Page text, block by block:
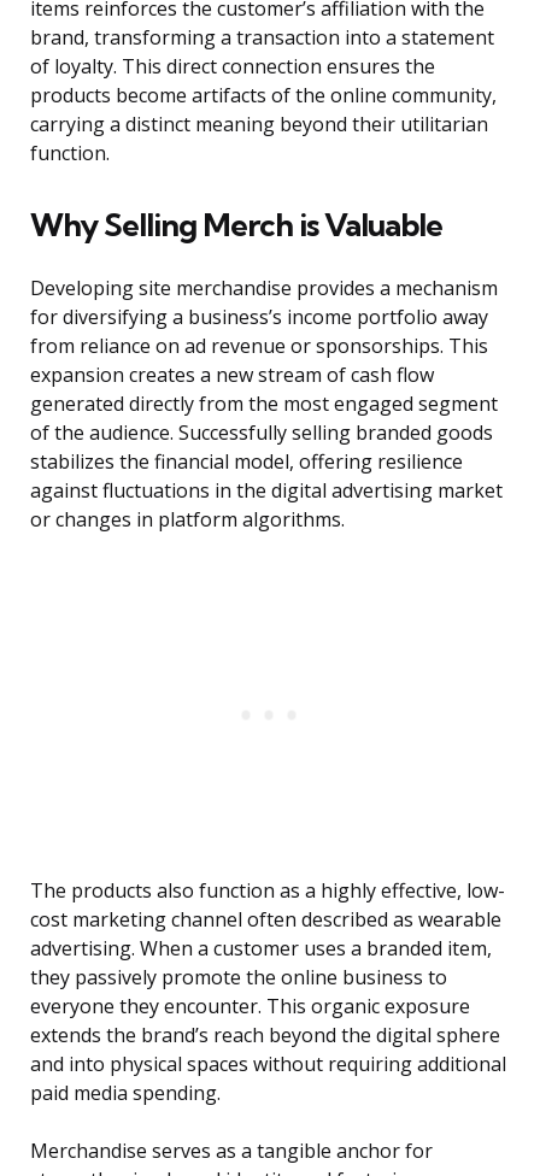
items reinforces the customer’s affiliation with the
brand, transforming a transaction into a statement
of loyalty. This direct connection ensures the
products become artifacts of the online community,
carrying a distinct meaning beyond their utilitarian
function.
Why Selling Merch is Valuable
Developing site merchandise provides a mechanism
for diversifying a business’s income portfolio away
from reliance on ad revenue or sponsorships. This
expansion creates a new stream of cash flow
generated directly from the most engaged segment
of the audience. Successfully selling branded goods
stabilizes the financial model, offering resilience
against fluctuations in the digital advertising market
or changes in platform algorithms.
The products also function as a highly effective, low-
cost marketing channel often described as wearable
advertising. When a customer uses a branded item,
they passively promote the online business to
everyone they encounter. This organic exposure
extends the brand’s reach beyond the digital sphere
and into physical spaces without requiring additional
paid media spending.
Merchandise serves as a tangible anchor for